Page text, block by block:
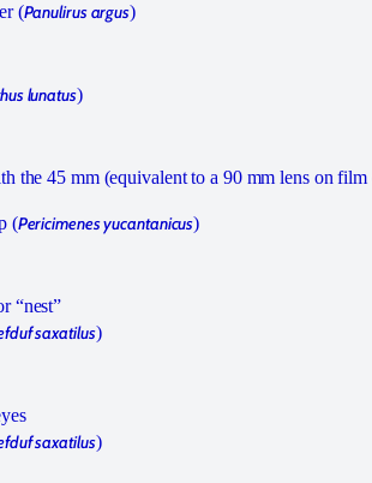
(Panulirus argus)
lunatus)
the 45 mm (equivalent to a 90 mm lens on film
(Pericimenes yucantanicus)
“nest”
saxatilus)
saxatilus)